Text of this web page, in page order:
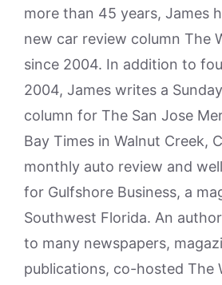
more than 45 years, James
new car review column The
since 2004. In addition to
2004, James writes a
column for The San Jose
Bay Times in Walnut Creek,
monthly auto review and
for Gulfshore Business, a
Southwest Florida. An
to many newspapers,
publications, co-hosted The